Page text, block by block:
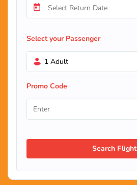
Select your Passenger
1 Adult
Promo Code
Search Flight